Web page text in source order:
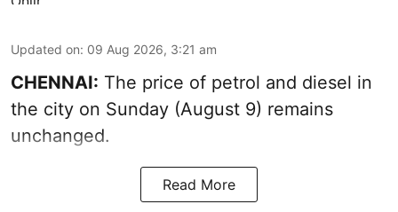
Updated on: 09 Aug 2026, 3:21 am
CHENNAI: The price of petrol and diesel in
the city on Sunday (August 9) remains
unchanged.
Read More